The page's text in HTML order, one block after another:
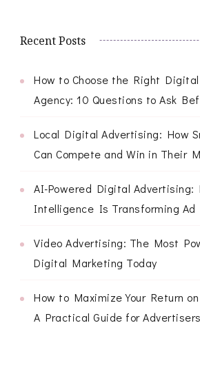
Recent Posts
How to Choose the Right
Agency: 10 Questions to Ask
Local Digital Advertising: How
Can Compete and Win in Their
AI-Powered Digital Advertising:
Intelligence Is Transforming Ad
Video Advertising: The Most
Digital Marketing Today
How to Maximize Your Return on
A Practical Guide for Advertisers